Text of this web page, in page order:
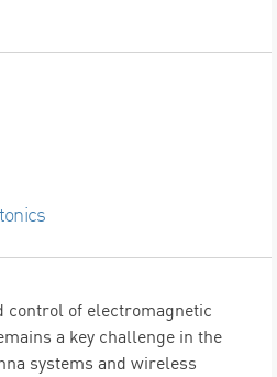
control of electromagnetic
a key challenge in the
systems and wireless